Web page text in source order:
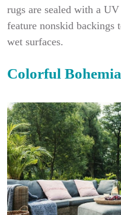
rugs are sealed with a
feature nonskid backings
wet surfaces.
Colorful